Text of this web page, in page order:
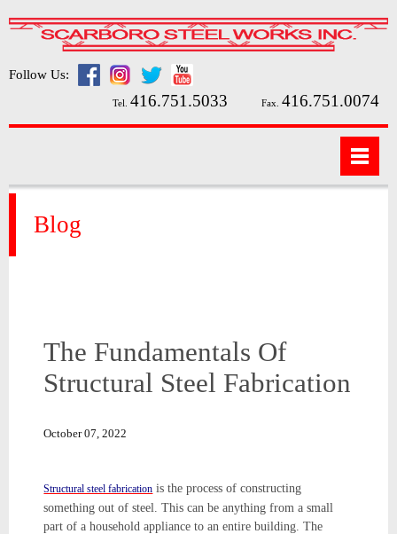
Follow Us:
Tel. 416.751.5033 Fax. 416.751.0074
Blog
The Fundamentals Of
Structural Steel Fabrication
October 07, 2022
Structural steel fabrication is the process of constructing
something out of steel. This can be anything from a small
part of a household appliance to an entire building. The